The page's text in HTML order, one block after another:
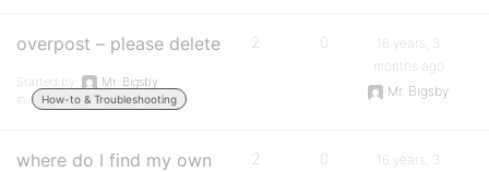
overpost – please delete
Started by:
Mr. Bigsby
in:
How-to & Troubleshooting
2 0
16 years, 3
months ago
Mr. Bigsby
where do I find my own
2 0
16 years, 3